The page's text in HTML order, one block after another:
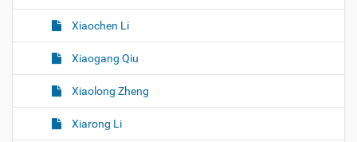
Xiaochen Li
Xiaogang Qiu
Xiaolong Zheng
Xiarong Li